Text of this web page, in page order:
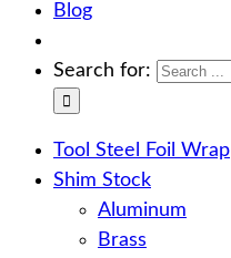
Blog
Search for:
Tool Steel Foil Wrap
Shim Stock
Aluminum
Brass